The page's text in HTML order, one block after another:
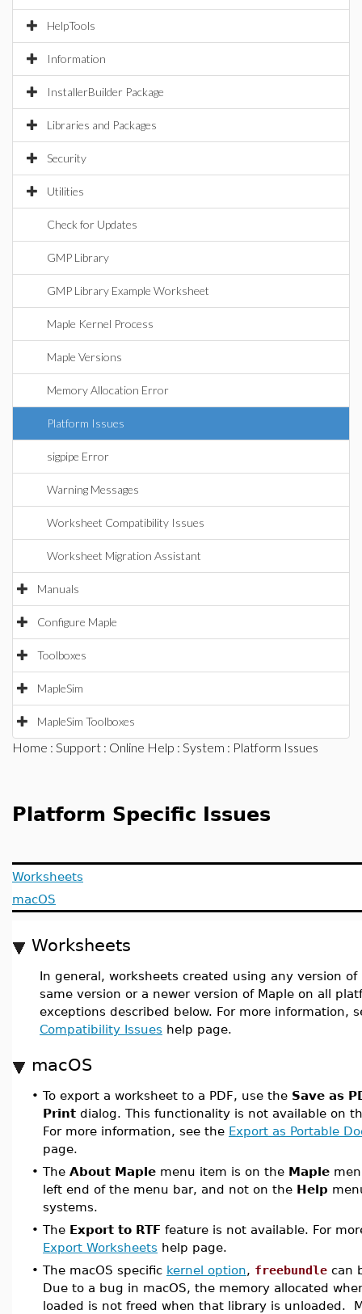
HelpTools
Information
InstallerBuilder Package
Libraries and Packages
Security
Utilities
Check for Updates
GMP Library
GMP Library Example Worksheet
Maple Kernel Process
Maple Versions
Memory Allocation Error
Platform Issues
sigpipe Error
Warning Messages
Worksheet Compatibility Issues
Worksheet Migration Assistant
Manuals
Configure Maple
Toolboxes
MapleSim
MapleSim Toolboxes
Home : Support : Online Help : System : Platform Issues
Platform Specific Issues
Worksheets
macOS
Worksheets
In general, worksheets created using any version
same version or a newer version of Maple on all
exceptions described below. For more information,
Compatibility Issues help page.
macOS
• To export a worksheet to a PDF, use the Save as
Print dialog. This functionality is not available on
For more information, see the Export as Portable
page.
• The About Maple menu item is on the Maple
left end of the menu bar, and not on the Help
systems.
• The Export to RTF feature is not available. For
Export Worksheets help page.
• The macOS specific kernel option, freebundle can
Due to a bug in macOS, the memory allocated
loaded is not freed when that library is unloaded.